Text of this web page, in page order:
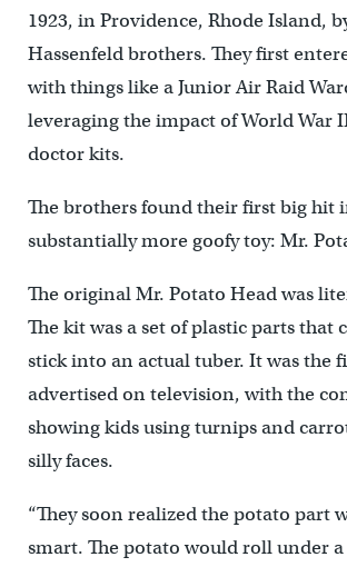
1923, in Providence, Rhode Island,
Hassenfeld brothers. They first
with things like a Junior Air Raid
leveraging the impact of World War
doctor kits.
The brothers found their first big hit
substantially more goofy toy: Mr.
The original Mr. Potato Head was
The kit was a set of plastic parts that
stick into an actual tuber. It was the
advertised on television, with the
showing kids using turnips and
silly faces.
“They soon realized the potato part
smart. The potato would roll under a